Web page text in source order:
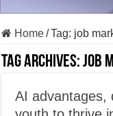
Home/Tag: job
Tag Archives:job
AI advantages,